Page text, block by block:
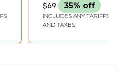
$69 35% off
INCLUDES ANY TARIFFS
AND TAXES